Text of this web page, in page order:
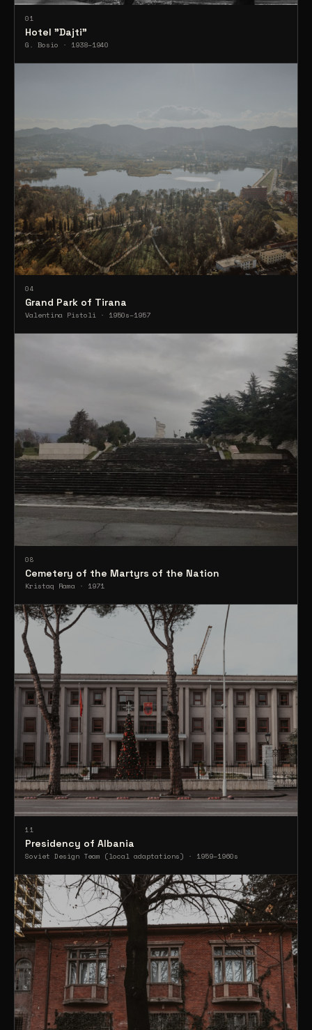
01
Hotel "Dajti"
G. Bosio · 1938–1940
04
Grand Park of Tirana
Valentina Pistoli · 1950s–1957
08
Cemetery of the Martyrs of the Nation
Kristaq Rama · 1971
11
Presidency of Albania
Soviet Design Team (local adaptations) · 1959–1960s